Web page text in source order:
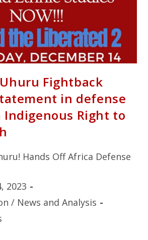
Fightback
in defense
Indigenous Right to
Hands Off Africa Defense
2023
/ News and Analysis